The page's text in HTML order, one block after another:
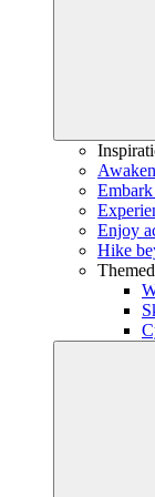
Enjoy
Hike